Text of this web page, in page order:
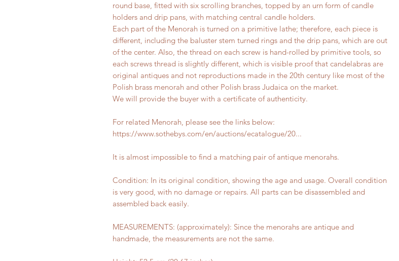
round base, fitted with six scrolling branches, topped by an urn form of candle
holders and drip pans, with matching central candle holders.
Each part of the Menorah is turned on a primitive lathe; therefore, each piece is
different, including the baluster stem turned rings and the drip pans, which are out
of the center. Also, the thread on each screw is hand-rolled by primitive tools, so
each screws thread is slightly different, which is visible proof that candelabras are
original antiques and not reproductions made in the 20th century like most of the
Polish brass menorah and other Polish brass Judaica on the market.
We will provide the buyer with a certificate of authenticity.
For related Menorah, please see the links below:
https://www.sothebys.com/en/auctions/ecatalogue/20...
It is almost impossible to find a matching pair of antique menorahs.
Condition: In its original condition, showing the age and usage. Overall condition
is very good, with no damage or repairs. All parts can be disassembled and
assembled back easily.
MEASUREMENTS: (approximately): Since the menorahs are antique and
handmade, the measurements are not the same.